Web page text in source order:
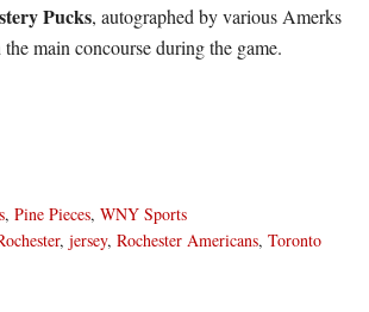
Pucks, autographed by various Amerks
main concourse during the game.
,Pine Pieces,WNY Sports
,jersey,Rochester Americans,Toronto